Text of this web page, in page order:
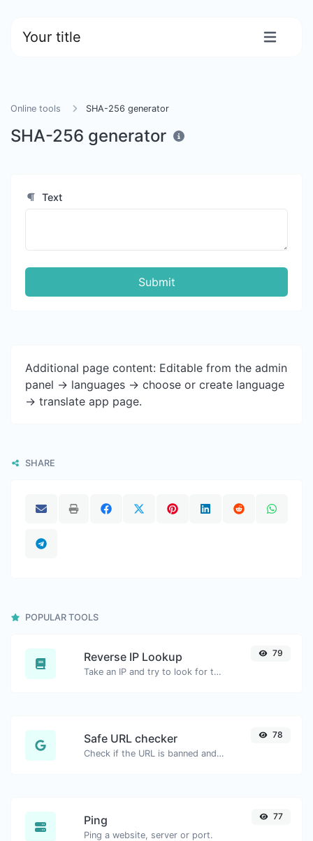
Your title
Online tools SHA-256 generator
SHA-256 generator
Text
Submit
Additional page content: Editable from the admin
panel -> languages -> choose or create language
-> translate app page.
SHARE
POPULAR TOOLS
Reverse IP Lookup
Take an IP and try to look for the domain/host associated with it.
79
Safe URL checker
Check if the URL is banned and marked as safe/unsafe by Google.
78
Ping
Ping a website, server or port.
77